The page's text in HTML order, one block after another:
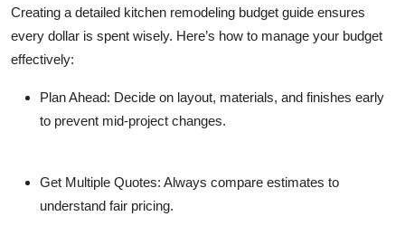
Creating a detailed kitchen remodeling budget guide ensures
every dollar is spent wisely. Here’s how to manage your budget
effectively:
Plan Ahead: Decide on layout, materials, and finishes early
to prevent mid-project changes.
Get Multiple Quotes: Always compare estimates to
understand fair pricing.